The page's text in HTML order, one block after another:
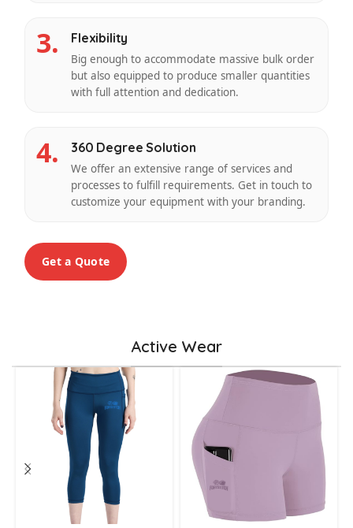
3. Flexibility
Big enough to accommodate massive bulk order
but also equipped to produce smaller quantities
with full attention and dedication.
4. 360 Degree Solution
We offer an extensive range of services and
processes to fulfill requirements. Get in touch to
customize your equipment with your branding.
Get a Quote
Active Wear